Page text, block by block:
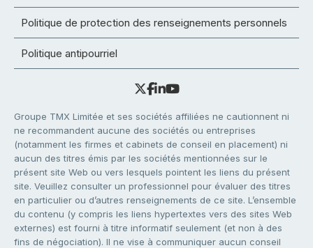
Politique de protection des renseignements personnels
Politique antipourriel
Groupe TMX Limitée et ses sociétés affiliées ne cautionnent ni
ne recommandent aucune des sociétés ou entreprises
(notamment les firmes et cabinets de conseil en placement) ni
aucun des titres émis par les sociétés mentionnées sur le
présent site Web ou vers lesquels pointent les liens du présent
site. Veuillez consulter un professionnel pour évaluer des titres
en particulier ou d’autres renseignements de ce site. L’ensemble
du contenu (y compris les liens hypertextes vers des sites Web
externes) est fourni à titre informatif seulement (et non à des
fins de négociation). Il ne vise à communiquer aucun conseil